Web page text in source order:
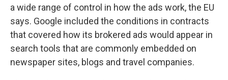
a wide range of control in how the ads work, the EU
says. Google included the conditions in contracts
that covered how its brokered ads would appear in
search tools that are commonly embedded on
newspaper sites, blogs and travel companies.